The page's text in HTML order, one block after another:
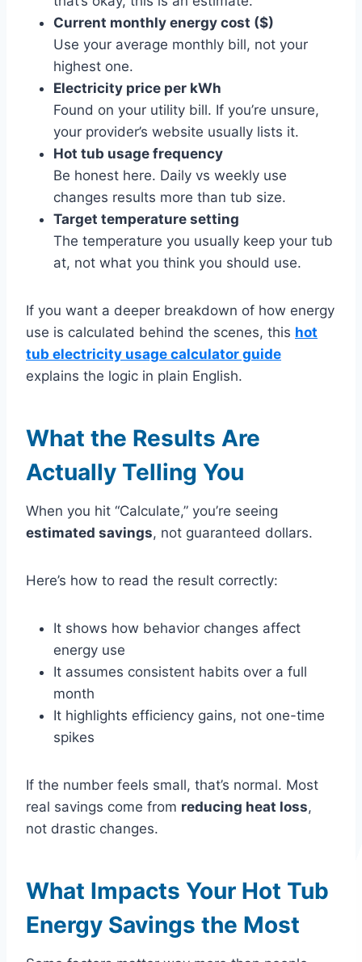
Current monthly energy cost ($)
Use your average monthly bill, not your
highest one.
Electricity price per kWh
Found on your utility bill. If you’re unsure,
your provider’s website usually lists it.
Hot tub usage frequency
Be honest here. Daily vs weekly use
changes results more than tub size.
Target temperature setting
The temperature you usually keep your tub
at, not what you think you should use.
If you want a deeper breakdown of how energy
use is calculated behind the scenes, this hot
tub electricity usage calculator guide
explains the logic in plain English.
What the Results Are
Actually Telling You
When you hit “Calculate,” you’re seeing
estimated savings, not guaranteed dollars.
Here’s how to read the result correctly:
It shows how behavior changes affect
energy use
It assumes consistent habits over a full
month
It highlights efficiency gains, not one-time
spikes
If the number feels small, that’s normal. Most
real savings come from reducing heat loss,
not drastic changes.
What Impacts Your Hot Tub
Energy Savings the Most